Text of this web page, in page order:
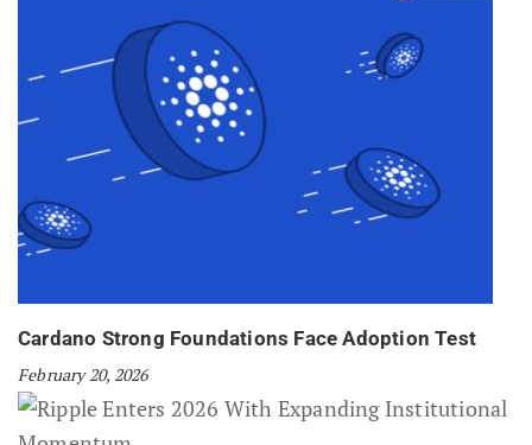
Cardano Strong Foundations Face Adoption Test
February 20, 2026